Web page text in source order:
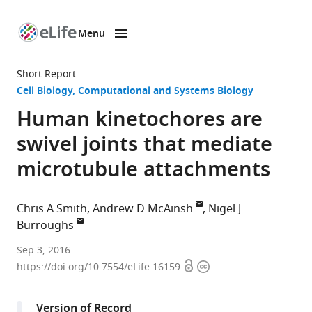
page
Menu
Short Report
Cell Biology Computational and Systems Biology
Human kinetochores are
swivel joints that mediate
microtubule attachments
Chris A Smith Andrew D McAinsh
Nigel J
Burroughs
University
of
Sep 3, 2016
https://doi.org/10.7554/eLife.16159 OpenCopyright